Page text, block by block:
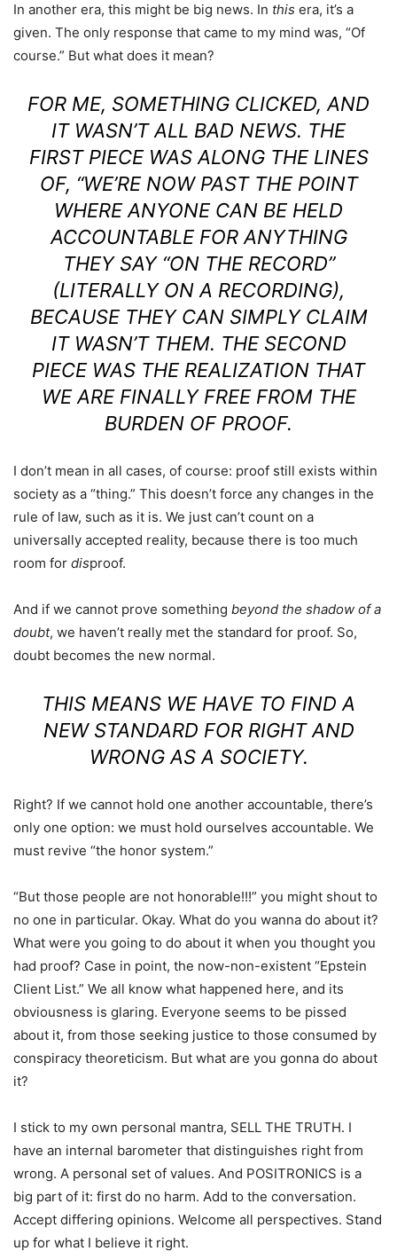
In another era, this might be big news. In this era, it’s a
given. The only response that came to my mind was, “Of
course.” But what does it mean?
FOR ME, SOMETHING CLICKED, AND
IT WASN’T ALL BAD NEWS. THE
FIRST PIECE WAS ALONG THE LINES
OF, “WE’RE NOW PAST THE POINT
WHERE ANYONE CAN BE HELD
ACCOUNTABLE FOR ANYTHING
THEY SAY “ON THE RECORD”
(LITERALLY ON A RECORDING),
BECAUSE THEY CAN SIMPLY CLAIM
IT WASN’T THEM. THE SECOND
PIECE WAS THE REALIZATION THAT
WE ARE FINALLY FREE FROM THE
BURDEN OF PROOF.
I don’t mean in all cases, of course: proof still exists within
society as a “thing.” This doesn’t force any changes in the
rule of law, such as it is. We just can’t count on a
universally accepted reality, because there is too much
room for disproof.
And if we cannot prove something beyond the shadow of a
doubt, we haven’t really met the standard for proof. So,
doubt becomes the new normal.
THIS MEANS WE HAVE TO FIND A
NEW STANDARD FOR RIGHT AND
WRONG AS A SOCIETY.
Right? If we cannot hold one another accountable, there’s
only one option: we must hold ourselves accountable. We
must revive “the honor system.”
“But those people are not honorable!!!” you might shout to
no one in particular. Okay. What do you wanna do about it?
What were you going to do about it when you thought you
had proof? Case in point, the now-non-existent “Epstein
Client List.” We all know what happened here, and its
obviousness is glaring. Everyone seems to be pissed
about it, from those seeking justice to those consumed by
conspiracy theoreticism. But what are you gonna do about
it?
I stick to my own personal mantra, SELL THE TRUTH. I
have an internal barometer that distinguishes right from
wrong. A personal set of values. And POSITRONICS is a
big part of it: first do no harm. Add to the conversation.
Accept differing opinions. Welcome all perspectives. Stand
up for what I believe it right.